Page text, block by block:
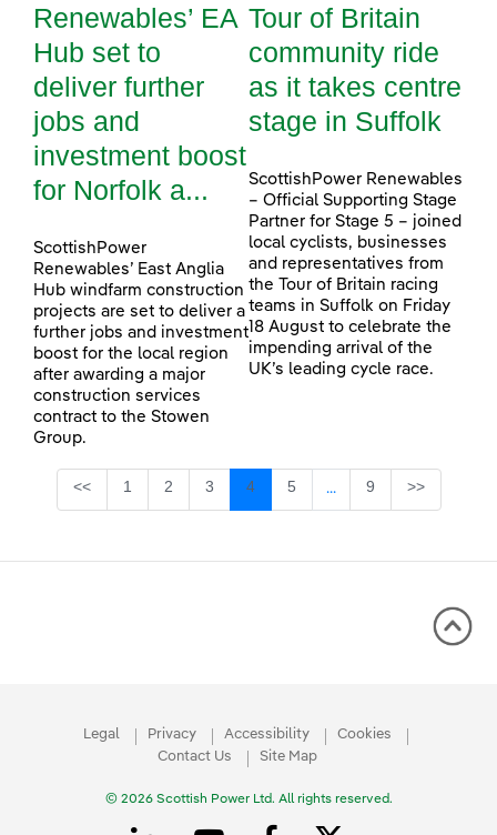
Renewables’ EA
Hub set to
deliver further
jobs and
investment boost
for Norfolk a...
ScottishPower
Renewables’ East Anglia
Hub windfarm construction
projects are set to deliver a
further jobs and investment
boost for the local region
after awarding a major
construction services
contract to the Stowen
Group.
Tour of Britain
community ride
as it takes centre
stage in Suffolk
ScottishPower Renewables
– Official Supporting Stage
Partner for Stage 5 – joined
local cyclists, businesses
and representatives from
the Tour of Britain racing
teams in Suffolk on Friday
18 August to celebrate the
impending arrival of the
UK’s leading cycle race.
<< Page
1 Page
2 Page
3 Page
4 Page
5 ...Intermediate Pages
Page
9 >>
Legal Privacy Accessibility
Cookies
Contact Us
Site Map
© 2026 Scottish Power Ltd. All rights reserved.